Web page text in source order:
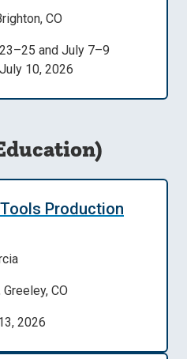
CO
and July 7–9
10, 2026
Production
CO
2026